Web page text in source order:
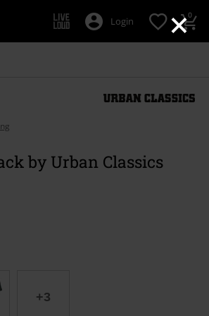
×
Login 0
by Urban Classics
+3